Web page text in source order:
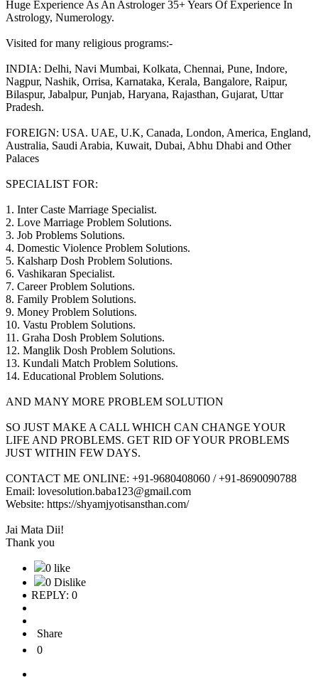
Huge Experience As An Astrologer 35+ Years Of Experience In
Astrology, Numerology.
Visited for many religious programs:-
INDIA: Delhi, Navi Mumbai, Kolkata, Chennai, Pune, Indore,
Nagpur, Nashik, Orrisa, Karnataka, Kerala, Bangalore, Raipur,
Bilaspur, Jabalpur, Punjab, Haryana, Rajasthan, Gujarat, Uttar
Pradesh.
FOREIGN: USA. UAE, U.K, Canada, London, America, England,
Australia, Saudi Arabia, Kuwait, Dubai, Abhu Dhabi and Other
Palaces
SPECIALIST FOR:
1. Inter Caste Marriage Specialist.
2. Love Marriage Problem Solutions.
3. Job Problems Solutions.
4. Domestic Violence Problem Solutions.
5. Kalsharp Dosh Problem Solutions.
6. Vashikaran Specialist.
7. Career Problem Solutions.
8. Family Problem Solutions.
9. Money Problem Solutions.
10. Vastu Problem Solutions.
11. Graha Dosh Problem Solutions.
12. Manglik Dosh Problem Solutions.
13. Kundali Match Problem Solutions.
14. Educational Problem Solutions.
AND MANY MORE PROBLEM SOLUTION
SO JUST MAKE A CALL WHICH CAN CHANGE YOUR
LIFE AND PROBLEMS. GET RID OF YOUR PROBLEMS
JUST WITHIN FEW DAYS.
CONTACT ME ONLINE: +91-9680408060 / +91-8690090788
Email: lovesolution.baba123@gmail.com
Website: https://shyamjyotisansthan.com/
Jai Mata Dii!
Thank you
0 like
0 Dislike
REPLY: 0
Share
0